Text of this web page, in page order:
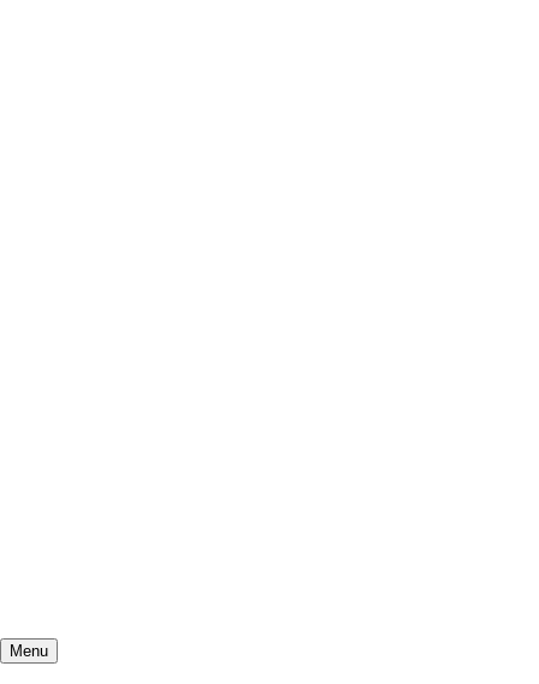
Mountains To Sound Greenway Trust
Connected with nature, our lives are better
Menu